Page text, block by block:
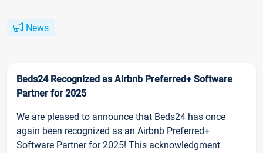
News
Beds24 Recognized as Airbnb Preferred+ Software
Partner for 2025
We are pleased to announce that Beds24 has once
again been recognized as an Airbnb Preferred+
Software Partner for 2025! This acknowledgment